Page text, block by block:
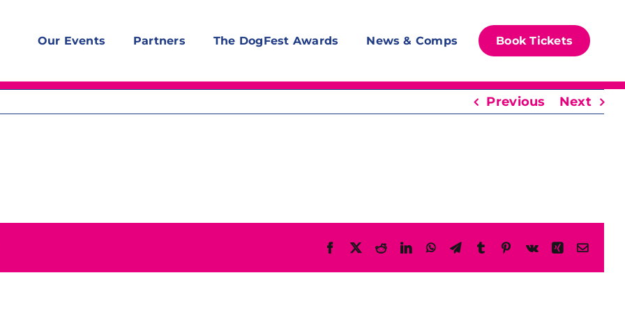
Our Events Partners The DogFest Awards News & Comps Book Tickets
Previous Next
Facebook
X RedditLinkedInWhatsAppTelegram
TumblrPinterest
Vk XingEmail